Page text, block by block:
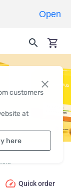
customers
at
here
Quick order
Open